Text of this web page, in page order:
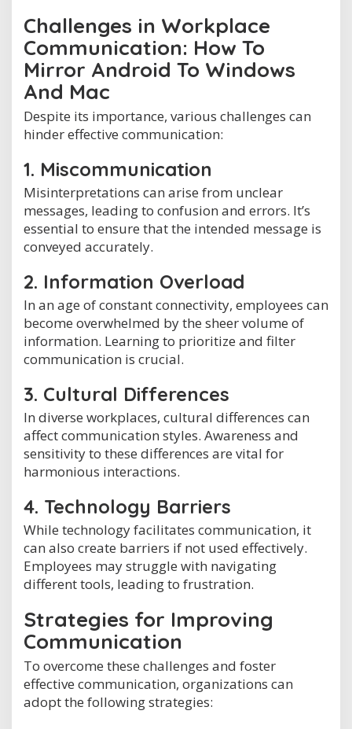
Challenges in Workplace
Communication: How To
Mirror Android To Windows
And Mac
Despite its importance, various challenges can
hinder effective communication:
1. Miscommunication
Misinterpretations can arise from unclear
messages, leading to confusion and errors. It’s
essential to ensure that the intended message is
conveyed accurately.
2. Information Overload
In an age of constant connectivity, employees can
become overwhelmed by the sheer volume of
information. Learning to prioritize and filter
communication is crucial.
3. Cultural Differences
In diverse workplaces, cultural differences can
affect communication styles. Awareness and
sensitivity to these differences are vital for
harmonious interactions.
4. Technology Barriers
While technology facilitates communication, it
can also create barriers if not used effectively.
Employees may struggle with navigating
different tools, leading to frustration.
Strategies for Improving
Communication
To overcome these challenges and foster
effective communication, organizations can
adopt the following strategies: